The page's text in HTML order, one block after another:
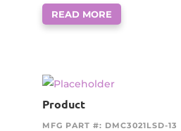
READ MORE
Product
MFG PART #: DMC3021LSD-13